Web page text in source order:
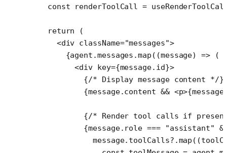
  const
renderToolCall =
  return
(
    <
div className="messages">
      {agent.messages.
map ((message) => (
        <
div key={message.id}>
          {
/* Display message content */}
          {message.content
&& <p
          {
/* Render tool calls if
          {message.role
=== "assistant"
            message.toolCalls?.
map ((